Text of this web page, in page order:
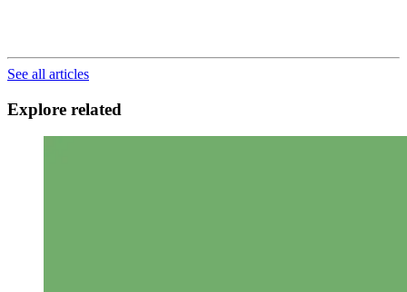
See all articles
Explore related